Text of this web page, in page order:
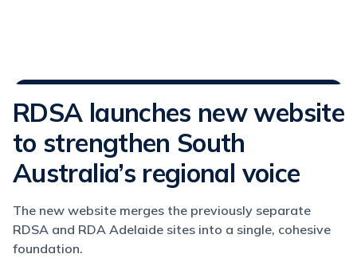
RDSA launches new website
to strengthen South
Australia’s regional voice
The new website merges the previously separate
RDSA and RDA Adelaide sites into a single, cohesive
foundation.